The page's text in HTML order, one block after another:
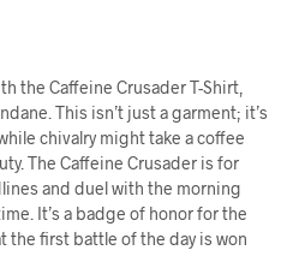
the Caffeine Crusader T-Shirt,
This isn’t just a garment; it’s
chivalry might take a coffee
The Caffeine Crusader is for
and duel with the morning
It’s a badge of honor for the
the first battle of the day is won